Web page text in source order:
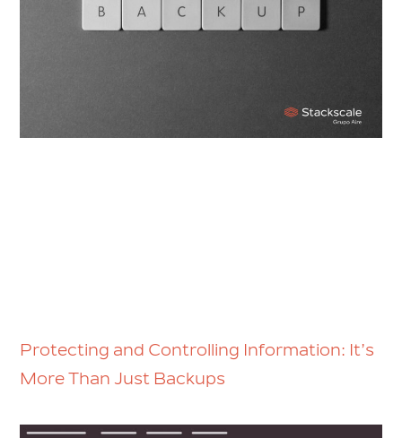
Protecting and Controlling Information: It’s
More Than Just Backups